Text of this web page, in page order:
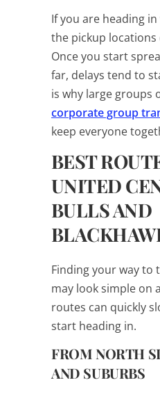
If you are heading
the pickup locations
Once you start
far, delays tend to
is why large groups
corporate group
keep everyone
BEST
UNITED
BULLS AND
Finding your way to
may look simple on
routes can quickly
start heading in.
FROM NORTH
AND SUBURBS